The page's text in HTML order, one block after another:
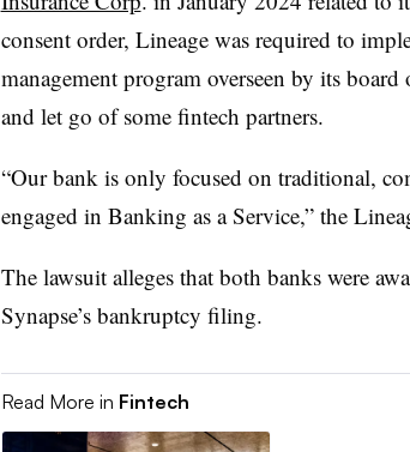
consent order, Lineage was required to
management program overseen by its
and let go of some fintech partners.
“Our bank is only focused on traditional,
engaged in Banking as a Service,” the
The lawsuit alleges that both banks were
Synapse’s bankruptcy filing.
Read More in Fintech